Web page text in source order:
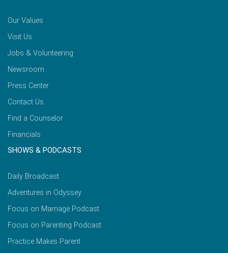
Our Values
Visit Us
Jobs & Volunteering
Newsroom
Press Center
Contact Us
Find a Counselor
Financials
SHOWS & PODCASTS
Daily Broadcast
Adventures in Odyssey
Focus on Marriage Podcast
Focus on Parenting Podcast
Practice Makes Parent